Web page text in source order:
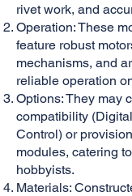
rivet work, and
Operation: These
feature robust
mechanisms, and
reliable operation
Options: They may
compatibility
Control) or
modules, catering
hobbyists.
Materials: